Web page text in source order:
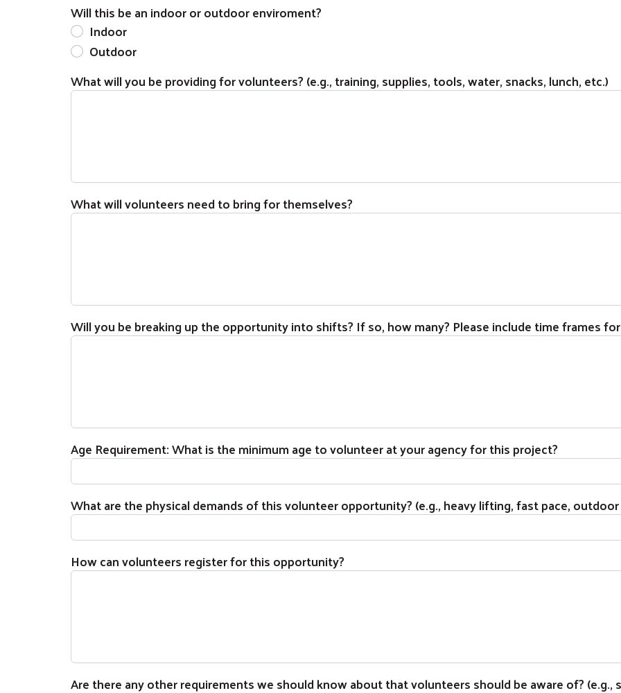
Search
SEARCH
Will this be an indoor or outdoor enviroment?
Indoor
Outdoor
What will you be providing for volunteers? (e.g., training, supplies, tools, water, snacks, lunch, etc.)
What will volunteers need to bring for themselves?
Will you be breaking up the opportunity into shifts? If so, how many? Please include time frames
Age Requirement: What is the minimum age to volunteer at your agency for this project?
What are the physical demands of this volunteer opportunity? (e.g., heavy lifting, fast pace,
How can volunteers register for this opportunity?
Are there any other requirements we should know about that volunteers should be aware of?